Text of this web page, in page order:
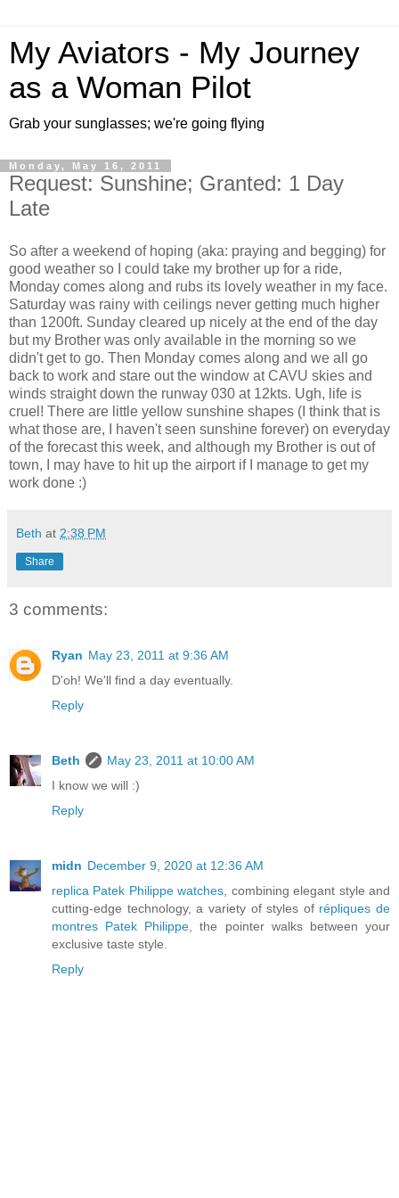
My Aviators - My Journey
as a Woman Pilot
Grab your sunglasses; we're going flying
Monday, May 16, 2011
Request: Sunshine; Granted: 1 Day
Late
So after a weekend of hoping (aka: praying and begging) for
good weather so I could take my brother up for a ride,
Monday comes along and rubs its lovely weather in my face.
Saturday was rainy with ceilings never getting much higher
than 1200ft. Sunday cleared up nicely at the end of the day
but my Brother was only available in the morning so we
didn't get to go. Then Monday comes along and we all go
back to work and stare out the window at CAVU skies and
winds straight down the runway 030 at 12kts. Ugh, life is
cruel! There are little yellow sunshine shapes (I think that is
what those are, I haven't seen sunshine forever) on everyday
of the forecast this week, and although my Brother is out of
town, I may have to hit up the airport if I manage to get my
work done :)
Beth at 2:38 PM
Share
3 comments:
Ryan May 23, 2011 at 9:36 AM
D'oh! We'll find a day eventually.
Reply
Beth
May 23, 2011 at 10:00 AM
I know we will :)
Reply
midn December 9, 2020 at 12:36 AM
replica Patek Philippe watches , combining elegant style and
cutting-edge technology, a variety of styles of répliques de
montres Patek Philippe , the pointer walks between your
exclusive taste style.
Reply